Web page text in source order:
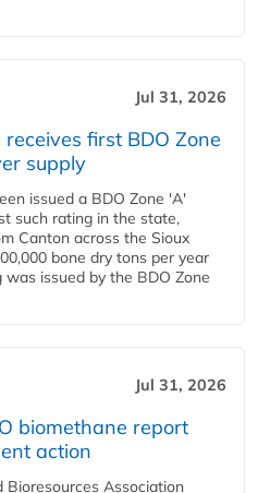
Jul 31, 2026
first BDO Zone
supply
issued a BDO Zone 'A'
such rating in the state,
Canton across the Sioux
bone dry tons per year
issued by the BDO Zone
Jul 31, 2026
biomethane report
action
Bioresources Association